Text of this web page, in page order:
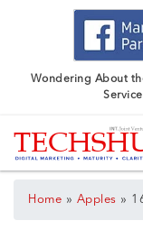
Wondering About
Home » Apples »